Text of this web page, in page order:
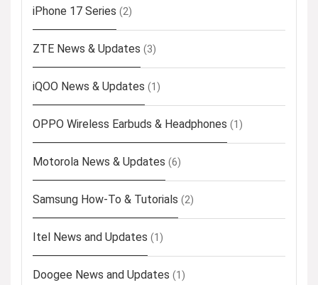
iPhone 17 Series (2)
ZTE News & Updates (3)
iQOO News & Updates (1)
OPPO Wireless Earbuds & Headphones (1)
Motorola News & Updates (6)
Samsung How-To & Tutorials (2)
Itel News and Updates (1)
Doogee News and Updates (1)